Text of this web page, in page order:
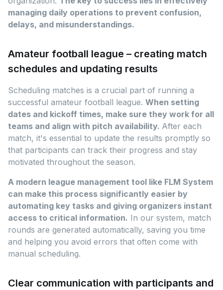
managing daily operations to prevent confusion,
delays, and misunderstandings.
Amateur football league – creating match
schedules and updating results
Scheduling matches is a crucial part of running a
successful amateur football league. When setting
dates and kickoff times, make sure they work for all
teams and align with pitch availability. After each
match, it's essential to update the results promptly so
that participants can track their progress and stay
motivated throughout the season.
A modern league management tool like FLM System
can make this process significantly easier by
automating key tasks and giving organizers instant
access to critical information. In our system, match
rounds are generated automatically, saving you time
and helping you avoid errors that often come with
manual scheduling.
Clear communication with participants and